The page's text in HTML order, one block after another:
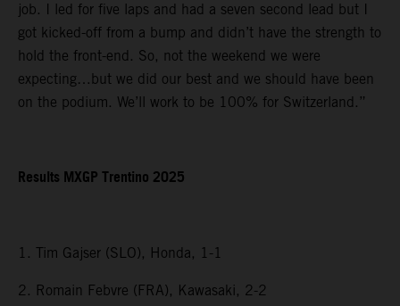
job. I led for five laps and had a seven second lead but I
got kicked-off from a bump and didn’t have the strength to
hold the front-end. So, not the weekend we were
expecting…but we did our best and we should have been
on the podium. We’ll work to be 100% for Switzerland.”
Results MXGP Trentino 2025
1. Tim Gajser (SLO), Honda, 1-1
2. Romain Febvre (FRA), Kawasaki, 2-2